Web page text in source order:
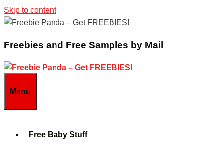
Skip to content
Freebies and Free Samples by Mail
Menu
Free Baby Stuff